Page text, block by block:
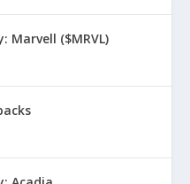
Marvell ($MRVL)